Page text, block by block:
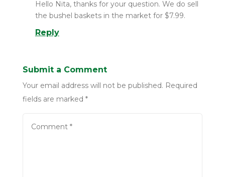
Hello Nita, thanks for your question. We do sell
the bushel baskets in the market for $7.99.
Reply
Submit a Comment
Your email address will not be published. Required
fields are marked *